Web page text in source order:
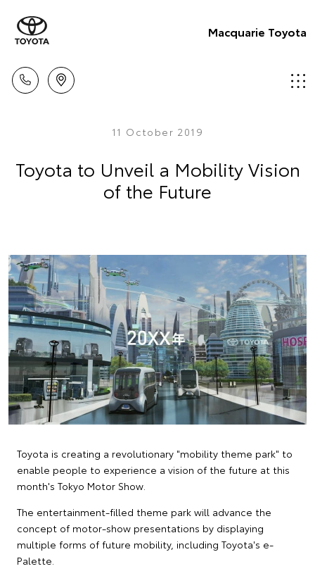
Macquarie Toyota
11 October 2019
Toyota to Unveil a Mobility Vision
of the Future
Toyota is creating a revolutionary "mobility theme park" to
enable people to experience a vision of the future at this
month's Tokyo Motor Show.
The entertainment-filled theme park will advance the
concept of motor-show presentations by displaying
multiple forms of future mobility, including Toyota's e-
Palette.